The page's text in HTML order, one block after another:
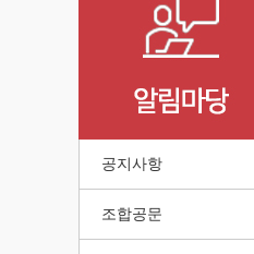
공지사항
조합공문